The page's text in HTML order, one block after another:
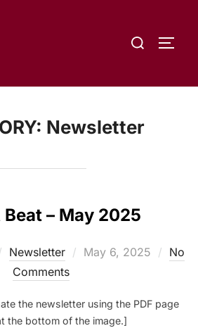
Search
for:
Newsletter
Beat – May 2025
Newsletter
Posted
May 6, 2025
No
Comments
the newsletter using the PDF page
the bottom of the image.]